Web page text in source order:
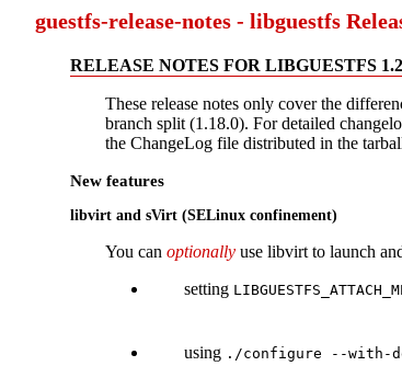
guestfs-release-notes - libguestfs
RELEASE NOTES FOR LIBGUESTFS
These release notes only cover the
branch split (1.18.0). For detailed
the ChangeLog file distributed in the
New features
libvirt and sVirt (SELinux confinement)
You can optionally use libvirt to launch
setting
using ./configure --with-